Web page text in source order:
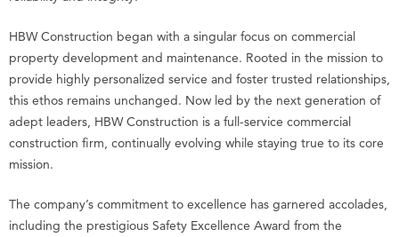
HBW Construction began with a singular focus on commercial
property development and maintenance. Rooted in the mission to
provide highly personalized service and foster trusted relationships,
this ethos remains unchanged. Now led by the next generation of
adept leaders, HBW Construction is a full-service commercial
construction firm, continually evolving while staying true to its core
mission.
The company’s commitment to excellence has garnered accolades,
including the prestigious Safety Excellence Award from the